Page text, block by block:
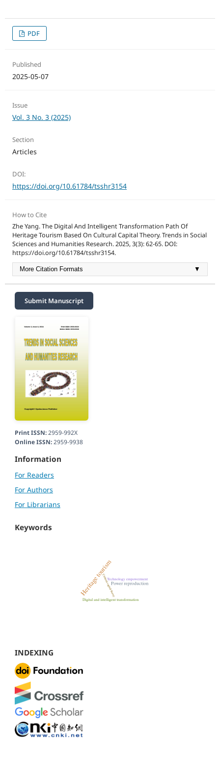
PDF
Published
2025-05-07
Issue
Vol. 3 No. 3 (2025)
Section
Articles
DOI:
https://doi.org/10.61784/tsshr3154
How to Cite
Zhe Yang. The Digital And Intelligent Transformation Path Of
Heritage Tourism Based On Cultural Capital Theory. Trends in Social
Sciences and Humanities Research. 2025, 3(3): 62-65. DOI:
https://doi.org/10.61784/tsshr3154.
More Citation Formats ▼
Submit Manuscript
Print ISSN:2959-992X
Online ISSN:2959-9938
Information
For Readers
For Authors
For Librarians
Keywords
INDEXING